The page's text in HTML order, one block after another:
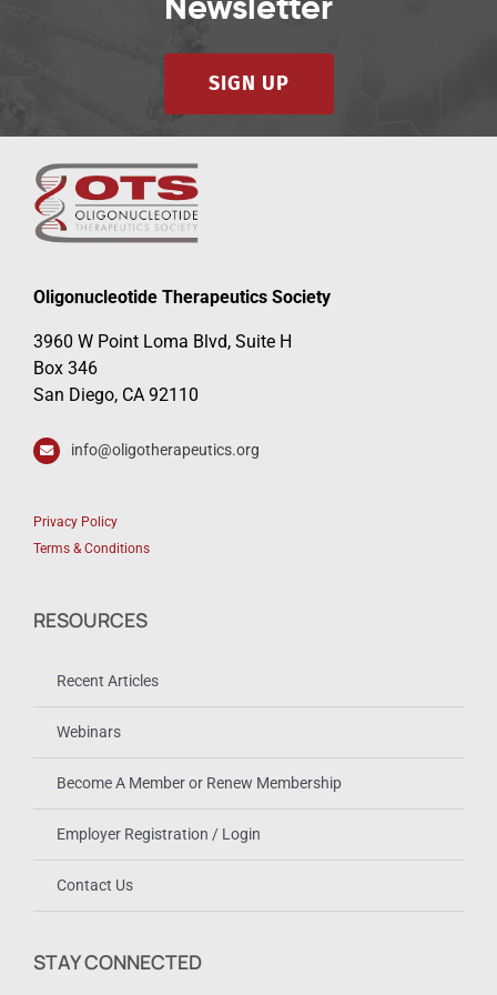
Newsletter
SIGN UP
Oligonucleotide Therapeutics Society
3960 W Point Loma Blvd, Suite H
Box 346
San Diego, CA 92110
info@oligotherapeutics.org
Privacy Policy
Terms & Conditions
RESOURCES
Recent Articles
Webinars
Become A Member or Renew Membership
Employer Registration / Login
Contact Us
STAY CONNECTED